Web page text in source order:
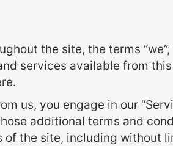
the site, the terms
services available from
us, you engage in our
additional terms and
the site, including without